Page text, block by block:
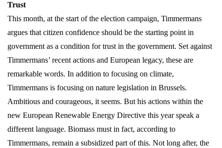
Trust
This month, at the start of the election campaign, Timmermans
argues that citizen confidence should be the starting point in
government as a condition for trust in the government. Set against
Timmermans’ recent actions and European legacy, these are
remarkable words. In addition to focusing on climate,
Timmermans is focusing on nature legislation in Brussels.
Ambitious and courageous, it seems. But his actions within the
new European Renewable Energy Directive this year speak a
different language. Biomass must in fact, according to
Timmermans, remain a subsidized part of this. Not long after, the